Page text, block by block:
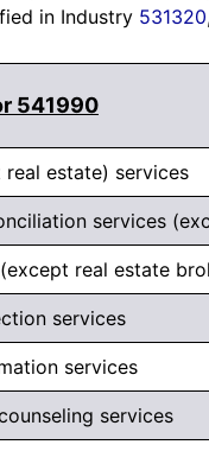
in Industry 531320
541990
estate) services
services
real estate
services
services
services